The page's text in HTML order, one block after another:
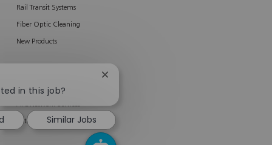
Rail Transit Systems
Fiber Optic Cleaning
New Products
About Services
AFL Network Services
Enterprise Services
in this job?
Close
notification
Similar Jobs